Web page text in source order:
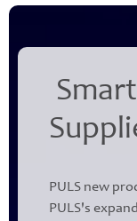
PULS new
PULS's